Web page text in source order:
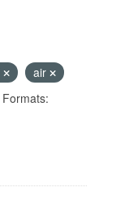
air
Formats: